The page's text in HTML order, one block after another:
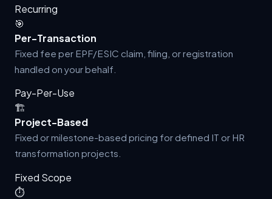
Recurring
🎯
Per-Transaction
Fixed fee per EPF/ESIC claim, filing, or registration
handled on your behalf.
Pay-Per-Use
🏗️
Project-Based
Fixed or milestone-based pricing for defined IT or HR
transformation projects.
Fixed Scope
⏱️